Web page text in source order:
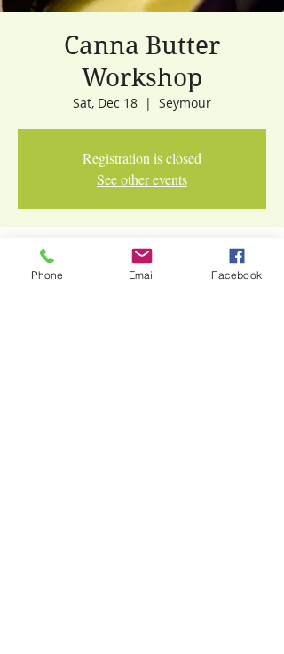
Canna Butter
Workshop
Sat, Dec 18
  |
Seymour
Registration is closed
See other events
Time & Location
Phone Email Facebook